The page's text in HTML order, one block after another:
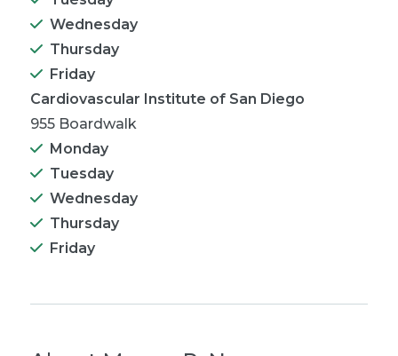
Wednesday
Thursday
Friday
Cardiovascular Institute of San Diego
955 Boardwalk
Monday
Tuesday
Wednesday
Thursday
Friday